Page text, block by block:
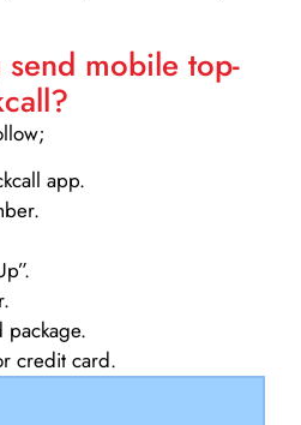
mobile top-
app.
package.
credit card.